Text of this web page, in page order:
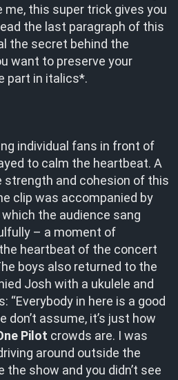
me, this super trick gives you
the last paragraph of this
the secret behind the
want to preserve your
part in italics*.
individual fans in front of
to calm the heartbeat. A
and cohesion of this
clip was accompanied by
which the audience sang
– a moment of
heartbeat of the concert
boys also returned to the
Josh with a ukulele and
“Everybody in here is a good
don’t assume, it’s just how
Pilot crowds are. I was
around outside the
show and you didn’t see